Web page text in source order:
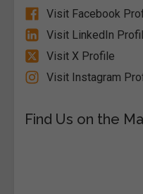
Visit Facebook
Visit LinkedIn
Visit X Profile
Visit Instagram
Find Us on the